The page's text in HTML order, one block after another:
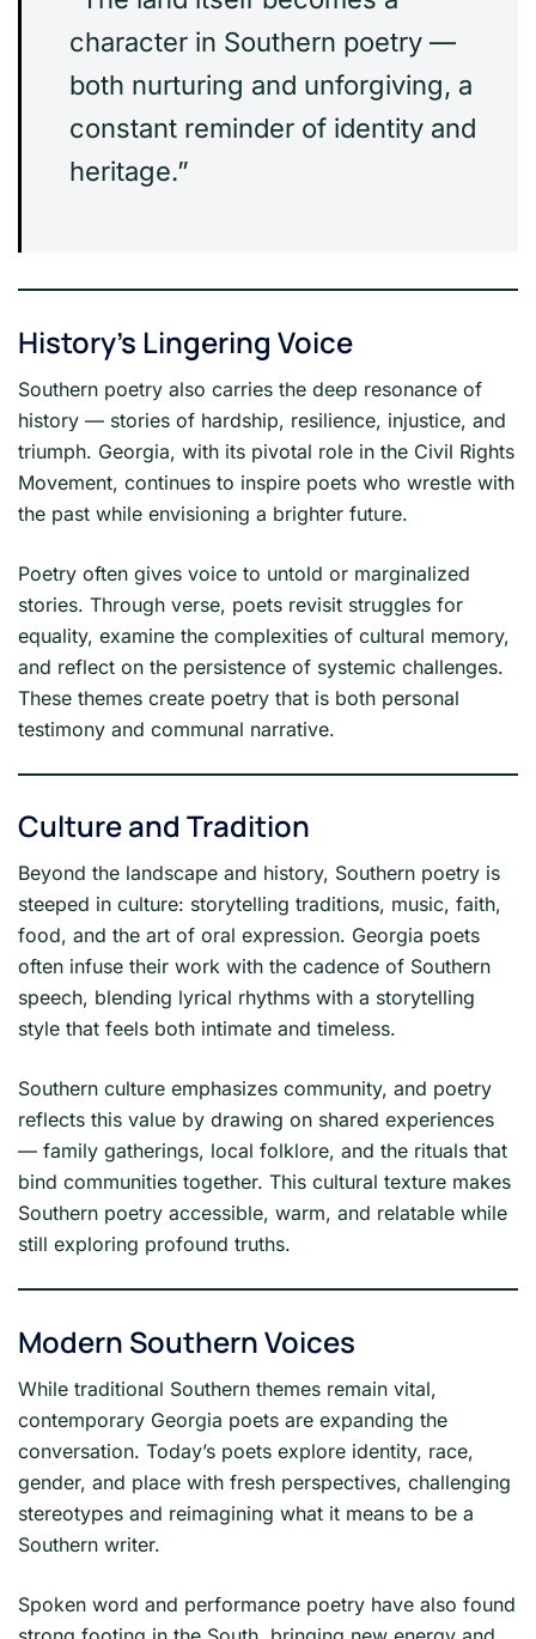
character in Southern poetry —
both nurturing and unforgiving, a
constant reminder of identity and
heritage.”
History’s Lingering Voice
Southern poetry also carries the deep resonance of
history — stories of hardship, resilience, injustice, and
triumph. Georgia, with its pivotal role in the Civil Rights
Movement, continues to inspire poets who wrestle with
the past while envisioning a brighter future.
Poetry often gives voice to untold or marginalized
stories. Through verse, poets revisit struggles for
equality, examine the complexities of cultural memory,
and reflect on the persistence of systemic challenges.
These themes create poetry that is both personal
testimony and communal narrative.
Culture and Tradition
Beyond the landscape and history, Southern poetry is
steeped in culture: storytelling traditions, music, faith,
food, and the art of oral expression. Georgia poets
often infuse their work with the cadence of Southern
speech, blending lyrical rhythms with a storytelling
style that feels both intimate and timeless.
Southern culture emphasizes community, and poetry
reflects this value by drawing on shared experiences
— family gatherings, local folklore, and the rituals that
bind communities together. This cultural texture makes
Southern poetry accessible, warm, and relatable while
still exploring profound truths.
Modern Southern Voices
While traditional Southern themes remain vital,
contemporary Georgia poets are expanding the
conversation. Today’s poets explore identity, race,
gender, and place with fresh perspectives, challenging
stereotypes and reimagining what it means to be a
Southern writer.
Spoken word and performance poetry have also found